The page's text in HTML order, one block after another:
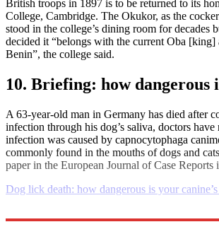
British troops in 1897 is to be returned to its
College, Cambridge. The Okukor, as the
stood in the college’s dining room for decades
decided it “belongs with the current Oba [king]
Benin”, the college said.
10. Briefing: how dangerous
A 63-year-old man in Germany has died after
infection through his dog’s saliva, doctors have
infection was caused by capnocytophaga
commonly found in the mouths of dogs and
paper in the European Journal of Case
Dog lick death: how dangerous is your